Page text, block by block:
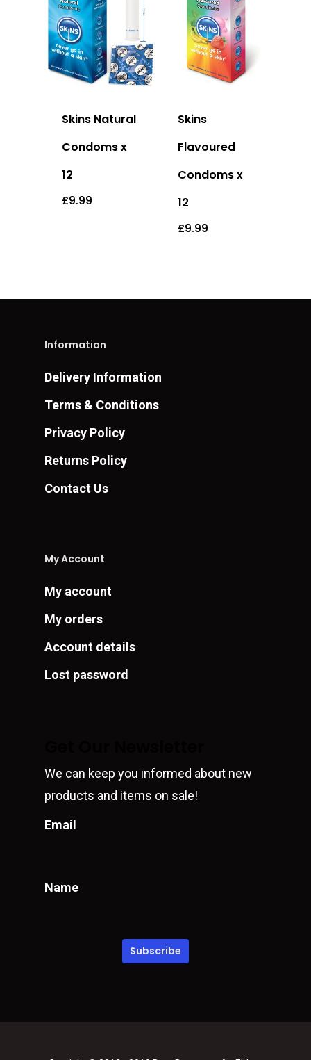
Skins Natural
Condoms x
12
£9.99
Skins
Flavoured
Condoms x
12
£9.99
Information
Delivery Information
Terms & Conditions
Privacy Policy
Returns Policy
Contact Us
My Account
My account
My orders
Account details
Lost password
We can keep you informed about new
products and items on sale!
Email
Name